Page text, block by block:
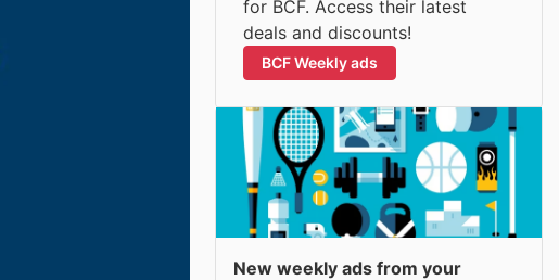
for BCF. Access their latest
deals and discounts!
BCF Weekly ads
New weekly ads from your